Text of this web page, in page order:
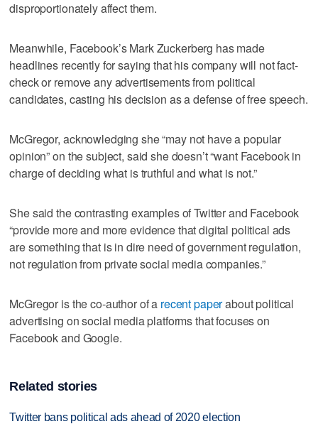
disproportionately affect them.
Meanwhile, Facebook’s Mark Zuckerberg has made
headlines recently for saying that his company will not fact-
check or remove any advertisements from political
candidates, casting his decision as a defense of free speech.
McGregor, acknowledging she “may not have a popular
opinion” on the subject, said she doesn’t “want Facebook in
charge of deciding what is truthful and what is not.”
She said the contrasting examples of Twitter and Facebook
“provide more and more evidence that digital political ads
are something that is in dire need of government regulation,
not regulation from private social media companies.”
McGregor is the co-author of a recent paperabout political
advertising on social media platforms that focuses on
Facebook and Google.
Related stories
Twitter bans political ads ahead of 2020 election